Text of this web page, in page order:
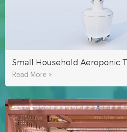
Read More >